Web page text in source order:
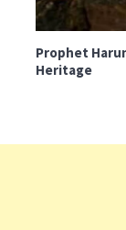
Prophet
Heritage